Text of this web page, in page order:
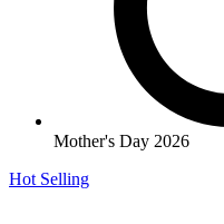
Mother's Day 2026
Hot Selling